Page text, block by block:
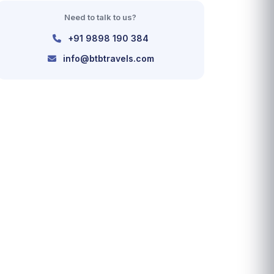
Need to talk to us?
+91 9898 190 384
info@btbtravels.com